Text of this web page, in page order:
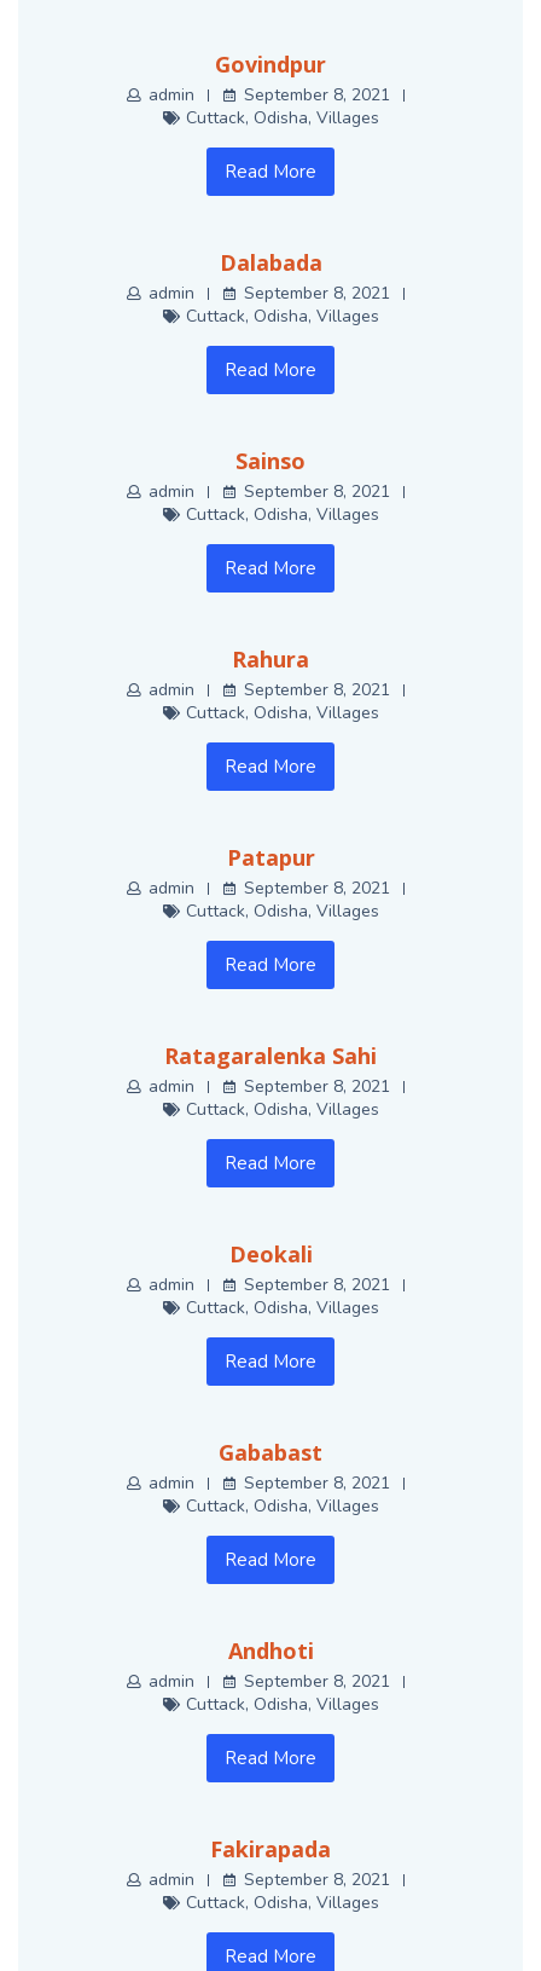
Govindpur
admin
September 8, 2021
Cuttack, Odisha, Villages
Read More
Dalabada
admin
September 8, 2021
Cuttack, Odisha, Villages
Read More
Sainso
admin
September 8, 2021
Cuttack, Odisha, Villages
Read More
Rahura
admin
September 8, 2021
Cuttack, Odisha, Villages
Read More
Patapur
admin
September 8, 2021
Cuttack, Odisha, Villages
Read More
Ratagaralenka Sahi
admin
September 8, 2021
Cuttack, Odisha, Villages
Read More
Deokali
admin
September 8, 2021
Cuttack, Odisha, Villages
Read More
Gababast
admin
September 8, 2021
Cuttack, Odisha, Villages
Read More
Andhoti
admin
September 8, 2021
Cuttack, Odisha, Villages
Read More
Fakirapada
admin
September 8, 2021
Cuttack, Odisha, Villages
Read More